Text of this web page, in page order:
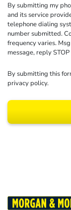
By submitting my
and its service
telephone dialing
number submitted.
frequency varies.
message, reply
By submitting this
privacy policy.